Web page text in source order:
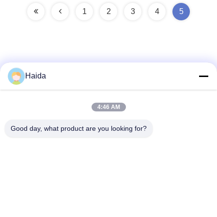
1 2 3 4 5
Room 105, Building F4, District F, Tianan Digital City,
Haida
4:46 AM
Good day, what product are you looking for?